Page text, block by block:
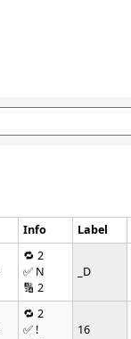
Info Label
🔁 2
✅ N
🔢 2
_D
🔁 2
✅ !
16